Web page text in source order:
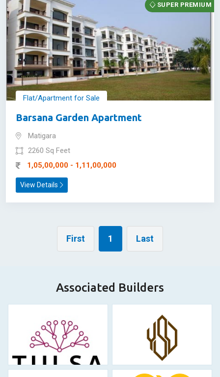
SUPER PREMIUM
Flat/Apartment for Sale
Barsana Garden Apartment
Matigara
2260 Sq Feet
1,05,00,000 - 1,11,00,000
View Details
First 1 Last
Associated Builders